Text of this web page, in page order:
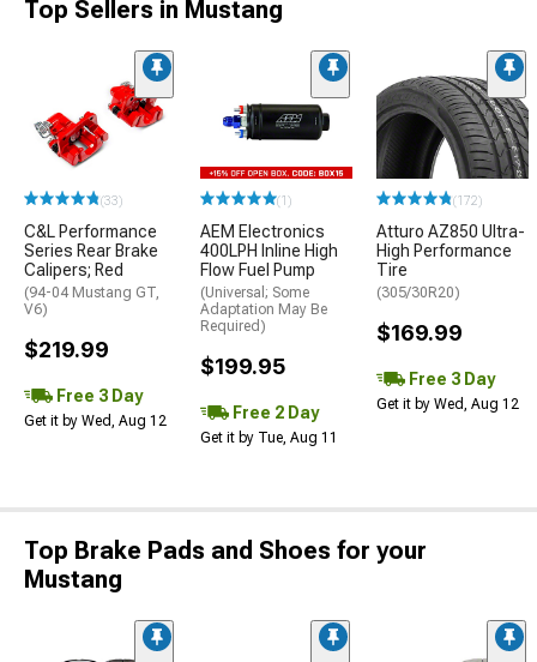
Top Sellers in Mustang
(33)
C&L Performance
Series Rear Brake
Calipers; Red
(94-04 Mustang GT,
V6)
$219.99
Free 3 Day
Get it by Wed, Aug 12
(1)
AEM Electronics
400LPH Inline High
Flow Fuel Pump
(Universal; Some
Adaptation May Be
Required)
$199.95
Free 2 Day
Get it by Tue, Aug 11
(172)
Atturo AZ850 Ultra-
High Performance
Tire
(305/30R20)
$169.99
Free 3 Day
Get it by Wed, Aug 12
Top Brake Pads and Shoes for your
Mustang